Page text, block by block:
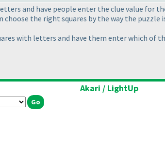
and have people enter the clue value for
choose the right squares by the way the puzzle
with letters and have them enter which of
Akari / LightUp